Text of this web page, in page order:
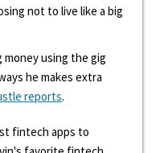
not to live like a big
money using the gig
he makes extra
reports.
fintech apps to